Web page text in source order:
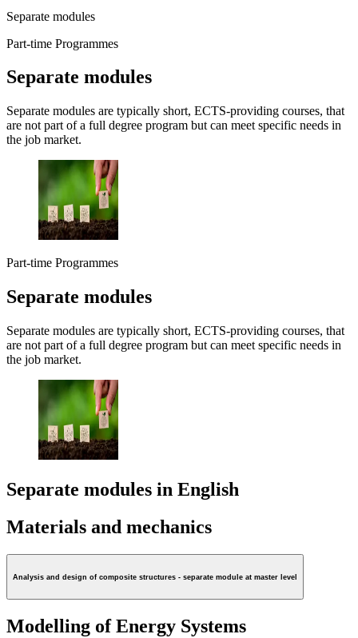
Separate modules
Part-time Programmes
Separate modules
Separate modules are typically short, ECTS-providing courses, that
are not part of a full degree program but can meet specific needs in
the job market.
Part-time Programmes
Separate modules
Separate modules are typically short, ECTS-providing courses, that
are not part of a full degree program but can meet specific needs in
the job market.
Separate modules in English
Materials and mechanics
Analysis and design of composite structures - separate module at master level
Modelling of Energy Systems